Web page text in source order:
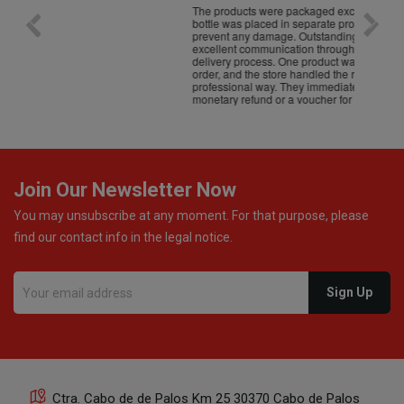
The products were packaged exceptionally well — each
bottle was placed in separate protective packaging to
prevent any damage. Outstanding customer service and
excellent communication throughout every stage of the
delivery process. One product was missing from my
order, and the store handled the refund in a truly
professional way. They immediately offered either a
monetary refund or a voucher for future purchases, so I
Join Our Newsletter Now
You may unsubscribe at any moment. For that purpose, please
find our contact info in the legal notice.
Ctra. Cabo de de Palos Km 25 30370 Cabo de Palos